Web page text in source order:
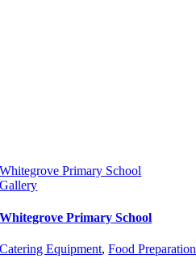
Whitegrove Primary School
Gallery
Whitegrove Primary School
Catering Equipment,Food Preparation